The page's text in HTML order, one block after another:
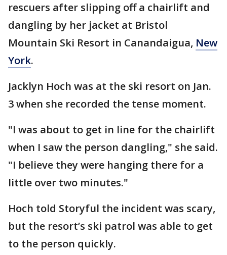
rescuers after slipping off a chairlift and
dangling by her jacket at Bristol
Mountain Ski Resort in Canandaigua, New
York.
Jacklyn Hoch was at the ski resort on Jan.
3 when she recorded the tense moment.
"I was about to get in line for the chairlift
when I saw the person dangling," she said.
"I believe they were hanging there for a
little over two minutes."
Hoch told Storyful the incident was scary,
but the resort’s ski patrol was able to get
to the person quickly.